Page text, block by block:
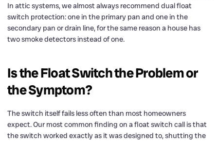
In attic systems, we almost always recommend dual float
switch protection: one in the primary pan and one in the
secondary pan or drain line, for the same reason a house has
two smoke detectors instead of one.
Is the Float Switch the Problem or
the Symptom?
The switch itself fails less often than most homeowners
expect. Our most common finding on a float switch call is that
the switch worked exactly as it was designed to, shutting the